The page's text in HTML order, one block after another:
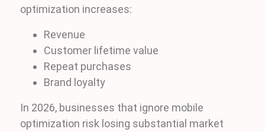
optimization increases:
Revenue
Customer lifetime value
Repeat purchases
Brand loyalty
In 2026, businesses that ignore mobile
optimization risk losing substantial market